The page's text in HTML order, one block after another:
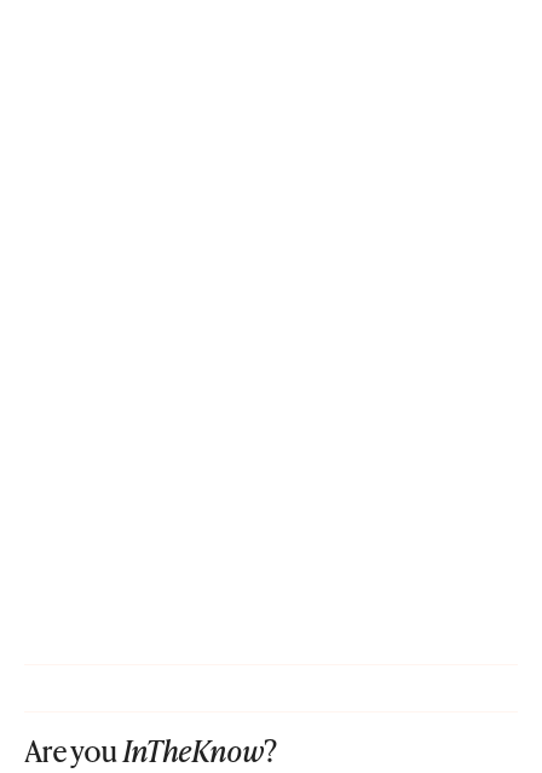
Are youInTheKnow?